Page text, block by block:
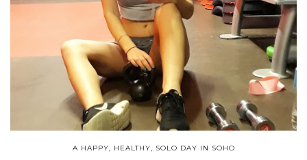
A HAPPY, HEALTHY, SOLO DAY IN SOHO